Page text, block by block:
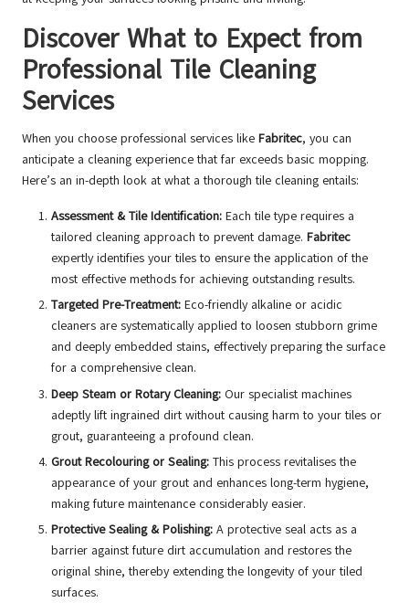
Discover What to Expect from
Professional Tile Cleaning
Services
When you choose professional services like Fabritec, you can
anticipate a cleaning experience that far exceeds basic mopping.
Here’s an in-depth look at what a thorough tile cleaning entails:
Assessment & Tile Identification: Each tile type requires a
tailored cleaning approach to prevent damage. Fabritec
expertly identifies your tiles to ensure the application of the
most effective methods for achieving outstanding results.
Targeted Pre-Treatment: Eco-friendly alkaline or acidic
cleaners are systematically applied to loosen stubborn grime
and deeply embedded stains, effectively preparing the surface
for a comprehensive clean.
Deep Steam or Rotary Cleaning: Our specialist machines
adeptly lift ingrained dirt without causing harm to your tiles or
grout, guaranteeing a profound clean.
Grout Recolouring or Sealing: This process revitalises the
appearance of your grout and enhances long-term hygiene,
making future maintenance considerably easier.
Protective Sealing & Polishing: A protective seal acts as a
barrier against future dirt accumulation and restores the
original shine, thereby extending the longevity of your tiled
surfaces.